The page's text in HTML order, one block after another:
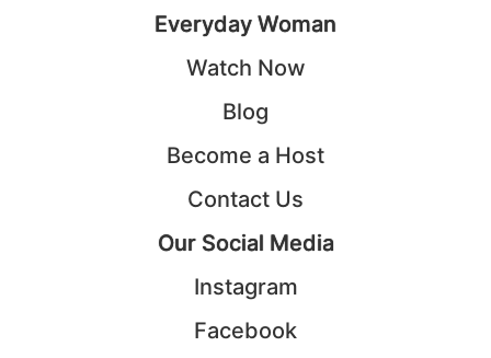
Everyday Woman
Watch Now
Blog
Become a Host
Contact Us
Our Social Media
Instagram
Facebook